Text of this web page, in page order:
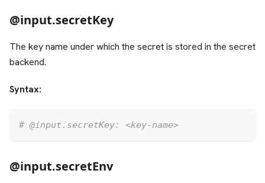
@input.secretKey
The key name under which the secret is stored in the secret
backend.
Syntax:
# @input.secretKey: <key-name>
@input.secretEnv